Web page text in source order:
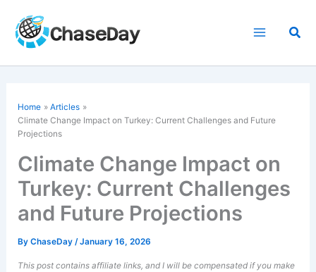
content
Home
Articles
Climate Change Impact on Turkey: Current Challenges and Future
Projections
Climate Change Impact on
Turkey: Current Challenges
and Future Projections
ByChaseDay/January 16, 2026
This post contains affiliate links, and I will be compensated if you make